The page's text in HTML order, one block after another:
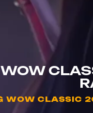
WOW CLASSIC